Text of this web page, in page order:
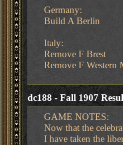
Germany:
Build A Berlin
Italy:
Remove F Brest
Remove F Western
dc188 - Fall 1907
GAME NOTES:
Now that the
I have taken the